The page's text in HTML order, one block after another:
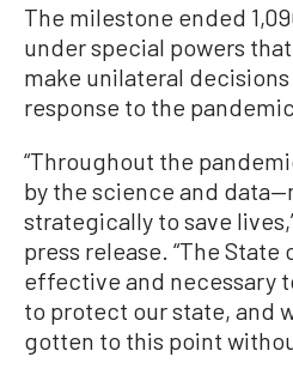
The milestone ended
under special powers
make unilateral decisions
response to the pandemic.
“Throughout the
by the science and
strategically to save
press release. “The
effective and necessary
to protect our state, and
gotten to this point